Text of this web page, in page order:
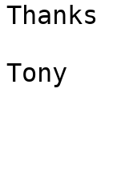
Thanks
Tony